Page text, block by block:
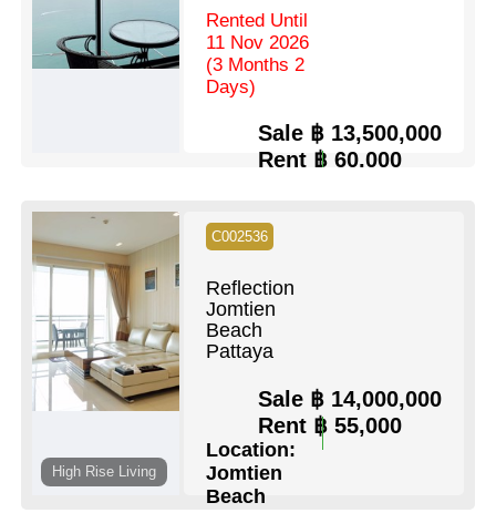
Rented Until
11 Nov 2026
(3 Months 2
Days)
Sale฿ 13,500,000
Rent฿ 60,000
Beds:2
Pool:Communal Pool
Ownership:
View:Full Sea Views
High Rise Living
C002536
Reflection
Jomtien
Beach
Pattaya
Sale฿ 14,000,000
Rent฿ 55,000
Location:
Jomtien
Beach